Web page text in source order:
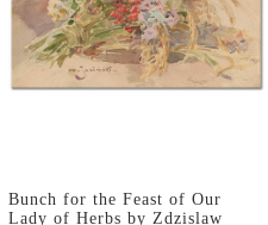
Bunch for the Feast of Our
Lady of Herbs by Zdzislaw